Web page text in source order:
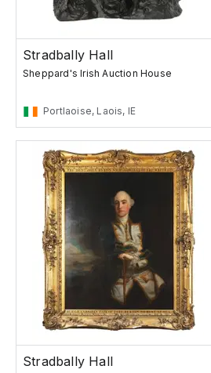
Stradbally Hall
Sheppard's Irish Auction House
Portlaoise, Laois, IE
Stradbally Hall